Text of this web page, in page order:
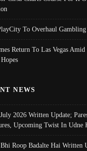
To Overhaul
Return To Las Vegas
NEWS
2026 Written Update;
Upcoming Twist In Udne
Roop Badalte Hai Written